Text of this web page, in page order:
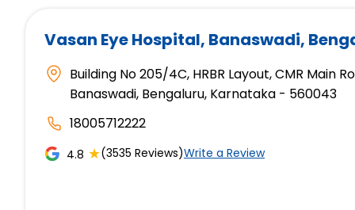
Vasan Eye Hospital, Banaswadi,
Building No 205/4C, HRBR Layout, CMR Main
Banaswadi, Bengaluru, Karnataka - 560043
18005712222
4.8 ★(3535 Reviews)Write a Review